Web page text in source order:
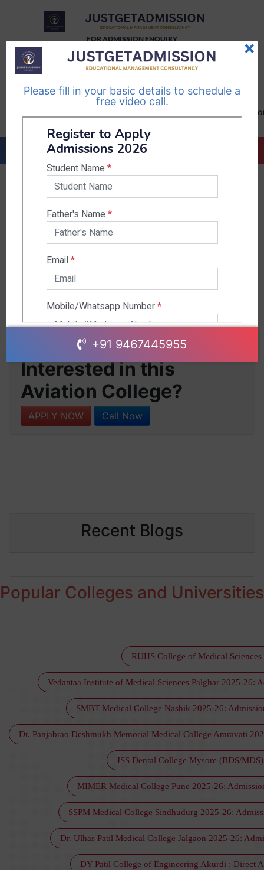
FOR ADMISSION ENQUIRY
TELEGRAM
Follow Us
WHATSAPP
Follow Us
9467445955
EMAIL US-
Interested in this
Aviation College?
APPLY NOW Call Now
Recent Blogs
Popular Colleges and
RUHS College of Medical
Vedantaa Institute of Medical Sciences Palghar 2025-26:
SMBT Medical College Nashik 2025-26:
Dr. Panjabrao Deshmukh Memorial Medical College Amravati
JSS Dental College Mysore (BDS/
MIMER Medical College Pune 2025-26:
SSPM Medical College Sindhudurg 2025-26:
Dr. Ulhas Patil Medical College Jalgaon 2025-26:
DY Patil College of Engineering Akurdi : Direct
×
Please fill in your basic details to schedule a
free video call.
+91 9467445955